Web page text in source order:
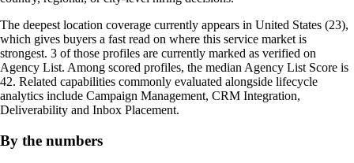
The deepest location coverage currently appears in United States (23),
which gives buyers a fast read on where this service market is
strongest. 3 of those profiles are currently marked as verified on
Agency List. Among scored profiles, the median Agency List Score is
42. Related capabilities commonly evaluated alongside lifecycle
analytics include Campaign Management, CRM Integration,
Deliverability and Inbox Placement.
By the numbers